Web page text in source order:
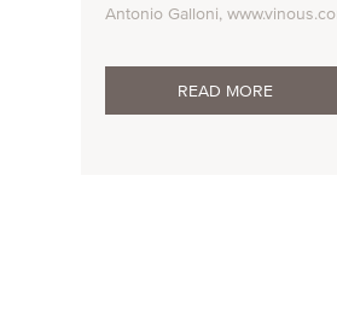
Antonio Galloni,
READ MORE